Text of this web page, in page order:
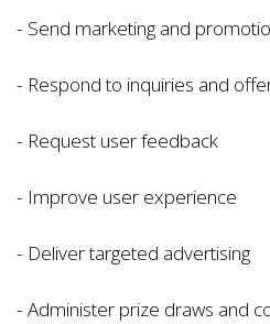
- Send marketing and
- Respond to inquiries and
- Request user feedback
- Improve user experience
- Deliver targeted advertising
- Administer prize draws and